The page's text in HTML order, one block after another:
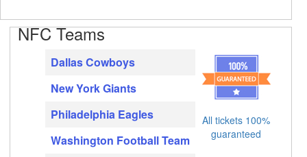
NFC Teams
Dallas Cowboys
New York Giants
Philadelphia Eagles
Washington Football Team
All tickets 100%
guaranteed